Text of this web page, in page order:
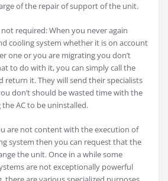
of the repair of support of the unit.
required: When you never again
cooling system whether it is on account
one or you are migrating you don’t
to do with it, you can simply call the
return it. They will send their specialists
don’t should be wasted time with the
AC to be uninstalled.
are not content with the execution of
system then you can request that the
the unit. Once in a while some
are not exceptionally powerful